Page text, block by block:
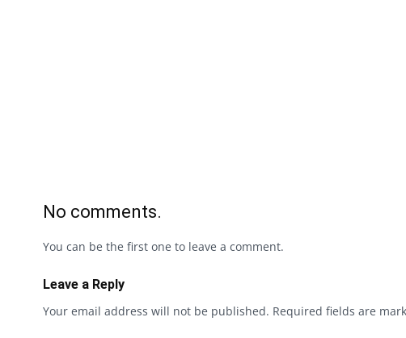
No comments.
You can be the first one to leave a comment.
Leave a Reply
Your email address will not be published. Required fields are